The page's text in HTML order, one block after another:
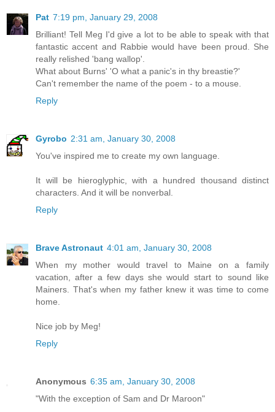
Pat 7:19 pm, January 29, 2008
Brilliant! Tell Meg I'd give a lot to be able to speak with that
fantastic accent and Rabbie would have been proud. She
really relished 'bang wallop'.
What about Burns' 'O what a panic's in thy breastie?'
Can't remember the name of the poem - to a mouse.
Reply
Gyrobo 2:31 am, January 30, 2008
You've inspired me to create my own language.
It will be hieroglyphic, with a hundred thousand distinct
characters. And it will be nonverbal.
Reply
Brave Astronaut 4:01 am, January 30, 2008
When my mother would travel to Maine on a family
vacation, after a few days she would start to sound like
Mainers. That's when my father knew it was time to come
home.
Nice job by Meg!
Reply
Anonymous 6:35 am, January 30, 2008
"With the exception of Sam and Dr Maroon"